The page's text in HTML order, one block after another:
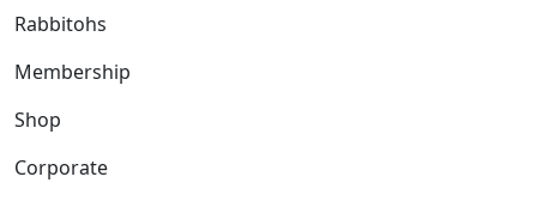
Rabbitohs
Membership
Shop
Corporate